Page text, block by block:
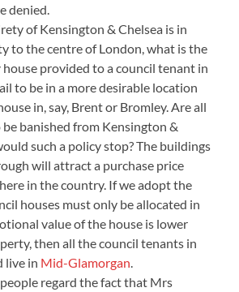
denied.
of Kensington & Chelsea is in
to the centre of London, what is the
house provided to a council tenant in
to be in a more desirable location
in, say, Brent or Bromley. Are all
banished from Kensington &
such a policy stop? The buildings
will attract a purchase price
in the country. If we adopt the
houses must only be allocated in
value of the house is lower
then all the council tenants in
live in Mid-Glamorgan
regard the fact that Mrs